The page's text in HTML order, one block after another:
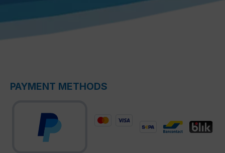
PAYMENT METHODS